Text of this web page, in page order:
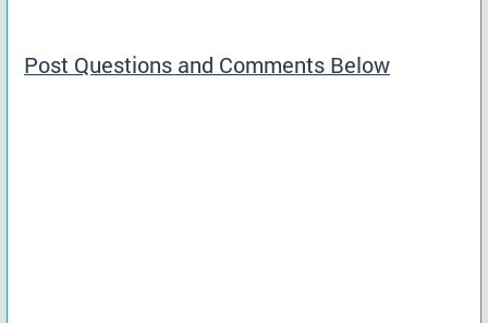
Post Questions and Comments Below